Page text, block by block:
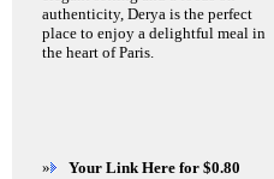
authenticity, Derya is the perfect
place to enjoy a delightful meal in
the heart of Paris.
» Your Link Here for $0.80